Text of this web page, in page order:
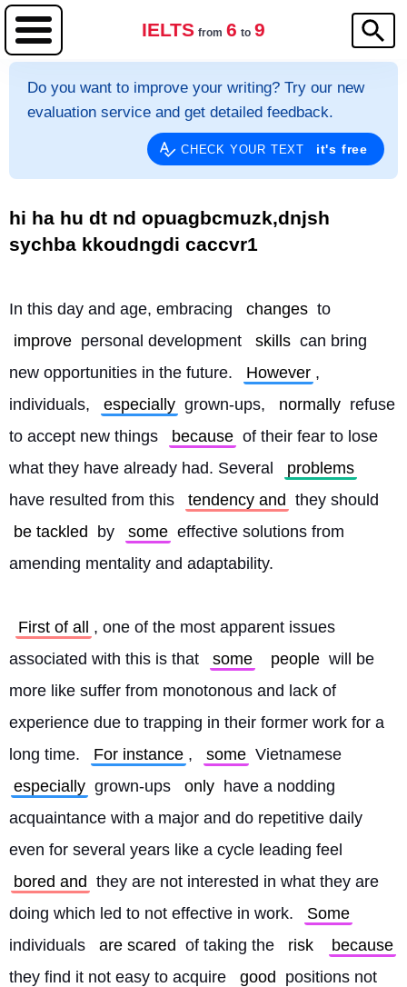
IELTS from 6 to 9
Do you want to improve your writing? Try our new
evaluation service and get detailed feedback.
CHECK YOUR TEXT it's free
hi ha hu dt nd opuagbcmuzk,dnjsh
sychba kkoudngdi caccvr1
In this day and age, embracing changes to
improve personal development skills can bring
new opportunities in the future.
However ,
individuals,
especially grown-ups, normally refuse
to accept new things
because of their fear to lose
what they have already had. Several
problems
have resulted from this
tendency and they should
be tackled
by some effective solutions from
amending mentality and adaptability.
First of all
, one of the most apparent issues
associated with this is that
some people will be
more like suffer from monotonous and lack of
experience due to trapping in their former work for a
long time.
For instance , some Vietnamese
especially grown-ups only have a nodding
acquaintance with a major and do repetitive daily
even for several years like a cycle leading feel
bored and they are not interested in what they are
doing which led to not effective in work.
Some
individuals
are scared of taking the risk
because
they find it not easy to acquire
good
positions not